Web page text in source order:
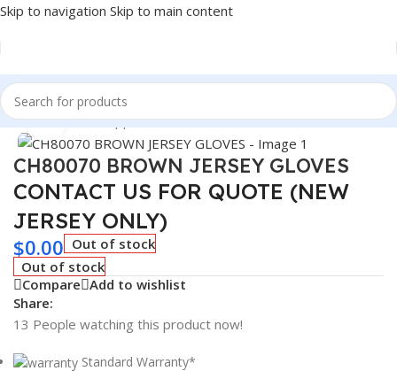
Skip to navigation Skip to main content
Home/Winter Supplies
Click to enlarge
CH80070 BROWN JERSEY GLOVES
CONTACT US FOR QUOTE (NEW
JERSEY ONLY)
$0.00 Out of stock
Out of stock
Compare Add to wishlist
Share:
13 People watching this product now!
Standard Warranty*